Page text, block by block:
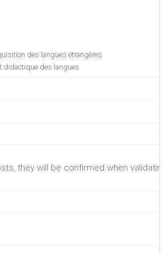
des langues étrangères
didactique des langues
they will be confirmed when